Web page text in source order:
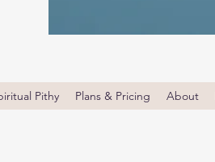
Pithy Plans & Pricing About